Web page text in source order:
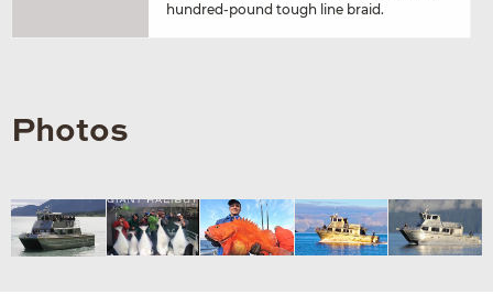
hundred-pound tough line braid.
Photos